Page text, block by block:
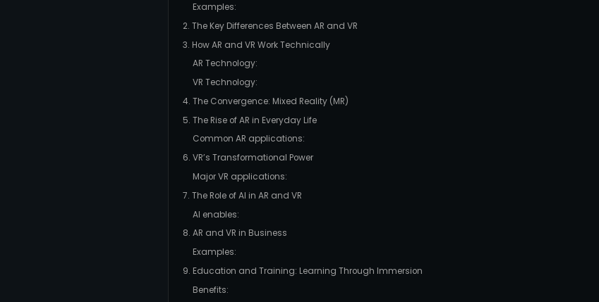
Examples:
2. The Key Differences Between AR and VR
3. How AR and VR Work Technically
AR Technology:
VR Technology:
4. The Convergence: Mixed Reality (MR)
5. The Rise of AR in Everyday Life
Common AR applications:
6. VR’s Transformational Power
Major VR applications:
7. The Role of AI in AR and VR
AI enables:
8. AR and VR in Business
Examples:
9. Education and Training: Learning Through Immersion
Benefits: